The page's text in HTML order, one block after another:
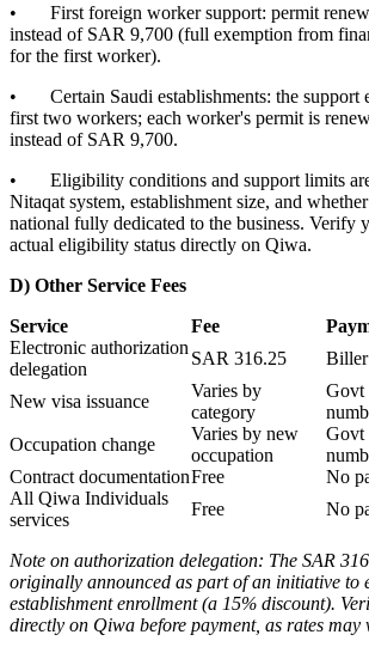
• First foreign worker support: permit
instead of SAR 9,700 (full exemption from
for the first worker).
• Certain Saudi establishments: the support
first two workers; each worker's permit is
instead of SAR 9,700.
• Eligibility conditions and support limits are
Nitaqat system, establishment size, and
national fully dedicated to the business. Verify
actual eligibility status directly on Qiwa.
D) Other Service Fees
Service
Fee
Electronic authorization
delegation
SAR 316.25 Biller
New visa issuance
Varies by
category
Govt
Occupation change
Varies by new
occupation
Govt
Contract documentationFree
No
All Qiwa Individuals
services
Free No
Note on authorization delegation: The SAR
originally announced as part of an initiative to
establishment enrollment (a 15% discount).
directly on Qiwa before payment, as rates may